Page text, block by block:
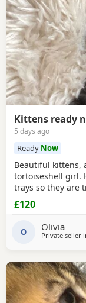
Kittens ready
5 days ago
Ready Now
Beautiful kittens,
tortoiseshell girl.
trays so they are
£120
O Olivia
Private seller